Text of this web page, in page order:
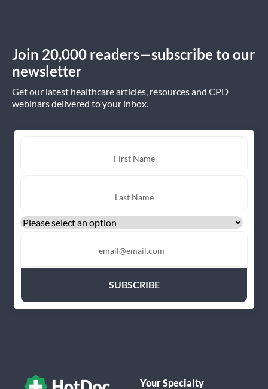
Join 20,000 readers—subscribe to our
newsletter
Get our latest healthcare articles, resources and CPD
webinars delivered to your inbox.
Your Specialty